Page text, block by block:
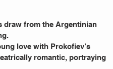
draw from the Argentinian
love with Prokofiev’s
romantic, portraying